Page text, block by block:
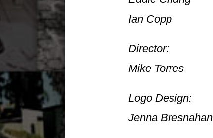
Ian Copp
Director:
Mike Torres
Logo Design:
Jenna Bresnahan